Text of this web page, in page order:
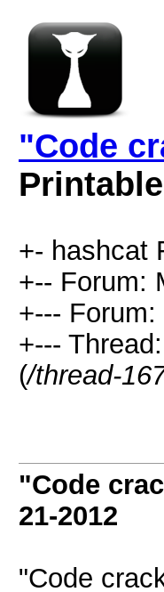
"Code
+- hashcat
+-- Forum:
+--- Forum:
+---
(/thread-
"Code
21-2012
"Code